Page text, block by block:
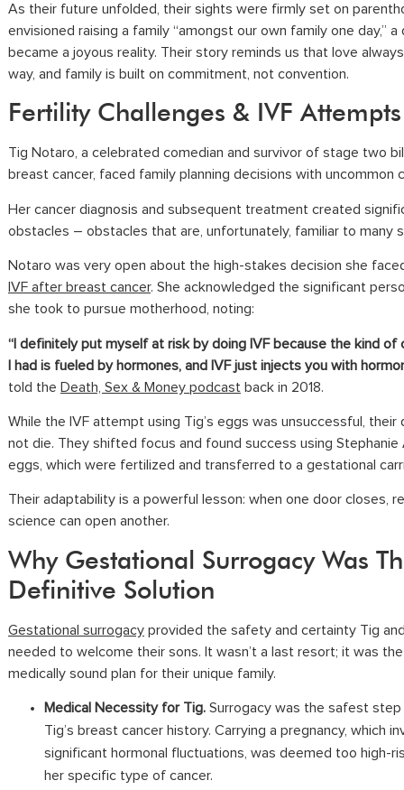
As their future unfolded, their sights were firmly set on
envisioned raising a family “amongst our own family one day,”
became a joyous reality. Their story reminds us that love
way, and family is built on commitment, not convention.
Fertility Challenges & IVF Attempts
Tig Notaro, a celebrated comedian and survivor of stage two
breast cancer, faced family planning decisions with uncommon
Her cancer diagnosis and subsequent treatment created
obstacles – obstacles that are, unfortunately, familiar to many
Notaro was very open about the high-stakes decision she
IVF after breast cancer. She acknowledged the significant
she took to pursue motherhood, noting:
“I definitely put myself at risk by doing IVF because the kind of
I had is fueled by hormones, and IVF just injects you with
told the Death, Sex & Money podcast back in 2018.
While the IVF attempt using Tig’s eggs was unsuccessful, their
not die. They shifted focus and found success using Stephanie
eggs, which were fertilized and transferred to a gestational
Their adaptability is a powerful lesson: when one door closes,
science can open another.
Why Gestational Surrogacy Was
Definitive Solution
Gestational surrogacyprovided the safety and certainty Tig
needed to welcome their sons. It wasn’t a last resort; it was
medically sound plan for their unique family.
Medical Necessity for Tig.Surrogacy was the safest step
Tig’s breast cancer history. Carrying a pregnancy, which
significant hormonal fluctuations, was deemed too high-
her specific type of cancer.